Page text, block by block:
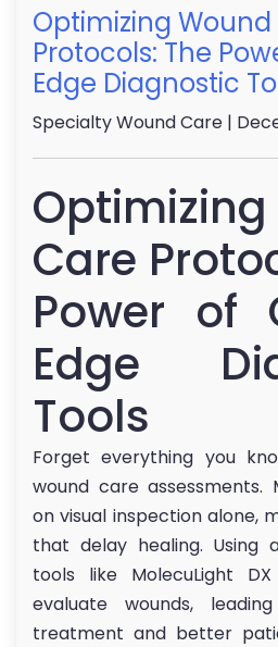
Optimizing
Protocols: The
Edge Diagnostic
Specialty Wound Care |
Care
Power of
Edge
Tools
Forget everything you
wound care
on visual inspection alone,
that delay healing. Using
tools like MolecuLight
evaluate wounds,
treatment and better